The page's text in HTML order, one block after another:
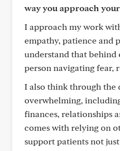
way you approach
I approach my work
empathy, patience and
understand that behind
person navigating fear,
I also think through the
overwhelming,
finances, relationships
comes with relying on
support patients not